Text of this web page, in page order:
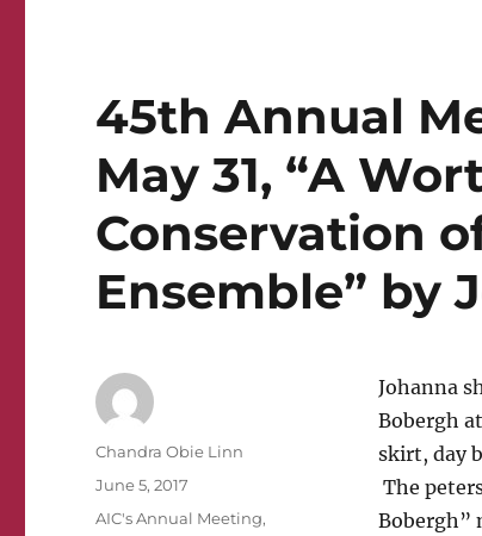
45th Annual
May 31, “A
Conservation
Ensemble” by
Johanna
Bobergh
skirt, day
The
Bobergh”
Author
Chandra Obie Linn
Posted
June 5, 2017
Categories
AIC's Annual Meeting,